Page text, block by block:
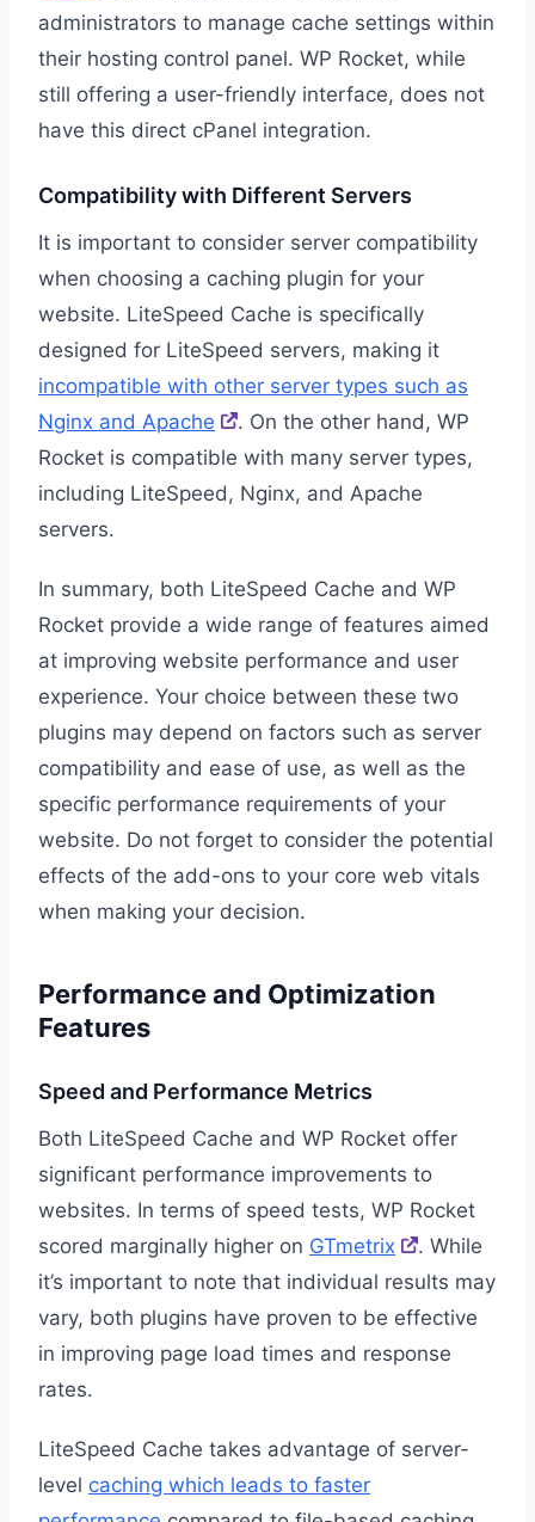
administrators to manage cache settings within
their hosting control panel. WP Rocket, while
still offering a user-friendly interface, does not
have this direct cPanel integration.
Compatibility with Different Servers
It is important to consider server compatibility
when choosing a caching plugin for your
website. LiteSpeed Cache is specifically
designed for LiteSpeed servers, making it
incompatible with other server types such as
Nginx and Apache
. On the other hand, WP
Rocket is compatible with many server types,
including LiteSpeed, Nginx, and Apache
servers.
In summary, both LiteSpeed Cache and WP
Rocket provide a wide range of features aimed
at improving website performance and user
experience. Your choice between these two
plugins may depend on factors such as server
compatibility and ease of use, as well as the
specific performance requirements of your
website. Do not forget to consider the potential
effects of the add-ons to your core web vitals
when making your decision.
Performance and Optimization
Features
Speed and Performance Metrics
Both LiteSpeed Cache and WP Rocket offer
significant performance improvements to
websites. In terms of speed tests, WP Rocket
scored marginally higher on GTmetrix
. While
it’s important to note that individual results may
vary, both plugins have proven to be effective
in improving page load times and response
rates.
LiteSpeed Cache takes advantage of server-
level caching which leads to faster